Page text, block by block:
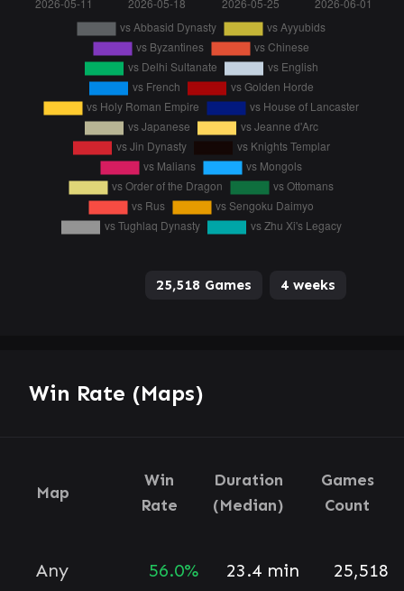
25,518 Games 4 weeks
Win Rate (Maps)
Map
Win
Rate
Duration
(Median)
Games
Count
Any 56.0% 23.4 min 25,518